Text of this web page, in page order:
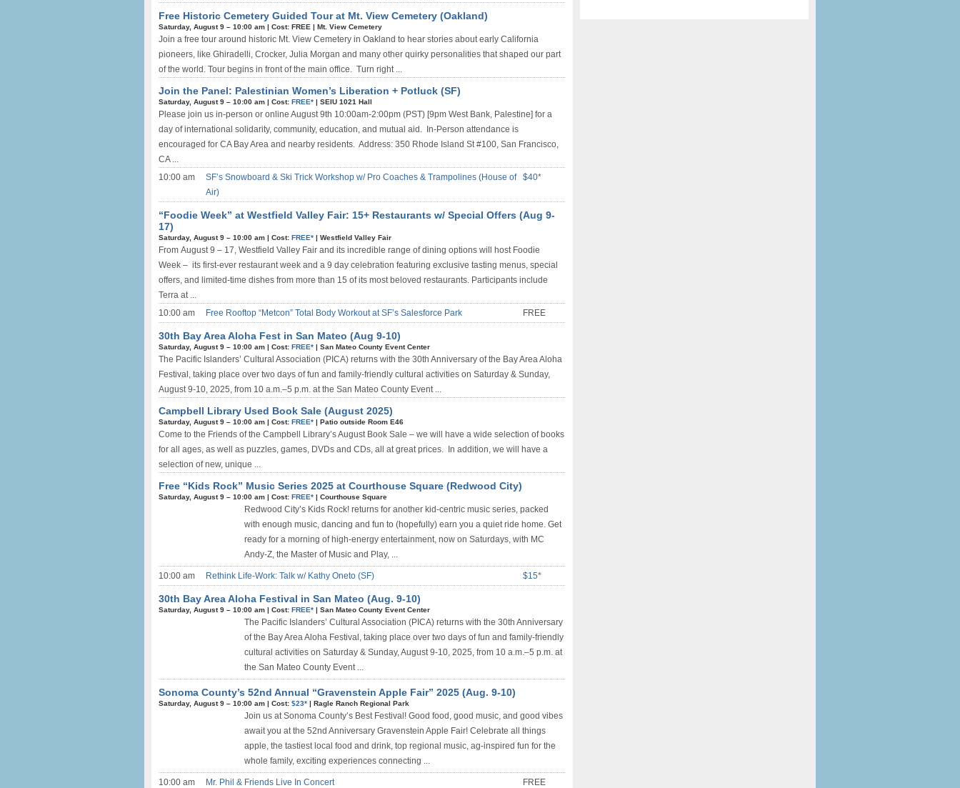
Free Historic Cemetery Guided Tour at Mt. View Cemetery (Oakland)
Saturday, August 9 – 10:00 am | Cost: FREE | Mt. View Cemetery
Join a free tour around historic Mt. View Cemetery in Oakland to hear stories about early California
pioneers, like Ghiradelli, Crocker, Julia Morgan and many other quirky personalities that shaped our part
of the world. Tour begins in front of the main office. Turn right ...
Join the Panel: Palestinian Women’s Liberation + Potluck (SF)
Saturday, August 9 – 10:00 am | Cost: FREE* | SEIU 1021 Hall
Please join us in-person or online August 9th 10:00am-2:00pm (PST) [9pm West Bank, Palestine] for a
day of international solidarity, community, education, and mutual aid. In-Person attendance is
encouraged for CA Bay Area and nearby residents. Address: 350 Rhode Island St #100, San Francisco,
CA ...
10:00 am
SF’s Snowboard & Ski Trick Workshop w/ Pro Coaches & Trampolines (House of
Air)
$40*
“Foodie Week” at Westfield Valley Fair: 15+ Restaurants w/ Special Offers (Aug 9-
17)
Saturday, August 9 – 10:00 am | Cost: FREE* | Westfield Valley Fair
From August 9 – 17, Westfield Valley Fair and its incredible range of dining options will host Foodie
Week – its first-ever restaurant week and a 9 day celebration featuring exclusive tasting menus, special
offers, and limited-time dishes from more than 15 of its most beloved restaurants. Participants include
Terra at ...
10:00 am
Free Rooftop “Metcon” Total Body Workout at SF’s Salesforce Park FREE
30th Bay Area Aloha Fest in San Mateo (Aug 9-10)
Saturday, August 9 – 10:00 am | Cost: FREE* | San Mateo County Event Center
The Pacific Islanders’ Cultural Association (PICA) returns with the 30th Anniversary of the Bay Area Aloha
Festival, taking place over two days of fun and family-friendly cultural activities on Saturday & Sunday,
August 9-10, 2025, from 10 a.m.–5 p.m. at the San Mateo County Event ...
Campbell Library Used Book Sale (August 2025)
Saturday, August 9 – 10:00 am | Cost: FREE* | Patio outside Room E46
Come to the Friends of the Campbell Library’s August Book Sale – we will have a wide selection of books
for all ages, as well as puzzles, games, DVDs and CDs, all at great prices. In addition, we will have a
selection of new, unique ...
Free “Kids Rock” Music Series 2025 at Courthouse Square (Redwood City)
Saturday, August 9 – 10:00 am | Cost: FREE* | Courthouse Square
Redwood City’s Kids Rock! returns for another kid-centric music series, packed
with enough music, dancing and fun to (hopefully) earn you a quiet ride home. Get
ready for a morning of high-energy entertainment, now on Saturdays, with MC
Andy-Z, the Master of Music and Play, ...
10:00 am Rethink Life-Work: Talk w/ Kathy Oneto (SF) $15*
30th Bay Area Aloha Festival in San Mateo (Aug. 9-10)
Saturday, August 9 – 10:00 am | Cost: FREE* | San Mateo County Event Center
The Pacific Islanders’ Cultural Association (PICA) returns with the 30th Anniversary
of the Bay Area Aloha Festival, taking place over two days of fun and family-friendly
cultural activities on Saturday & Sunday, August 9-10, 2025, from 10 a.m.–5 p.m. at
the San Mateo County Event ...
Sonoma County’s 52nd Annual “Gravenstein Apple Fair” 2025 (Aug. 9-10)
Saturday, August 9 – 10:00 am | Cost: $23* | Ragle Ranch Regional Park
Join us at Sonoma County’s Best Festival! Good food, good music, and good vibes
await you at the 52nd Anniversary Gravenstein Apple Fair! Celebrate all things
apple, the tastiest local food and drink, top regional music, ag-inspired fun for the
whole family, exciting experiences connecting ...
10:00 am Mr. Phil & Friends Live In Concert FREE